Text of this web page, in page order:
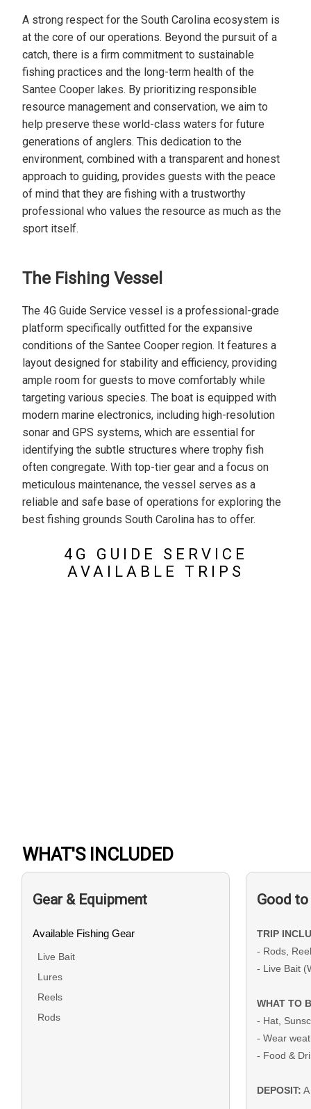
A strong respect for the South Carolina ecosystem is
at the core of our operations. Beyond the pursuit of a
catch, there is a firm commitment to sustainable
fishing practices and the long-term health of the
Santee Cooper lakes. By prioritizing responsible
resource management and conservation, we aim to
help preserve these world-class waters for future
generations of anglers. This dedication to the
environment, combined with a transparent and honest
approach to guiding, provides guests with the peace
of mind that they are fishing with a trustworthy
professional who values the resource as much as the
sport itself.
The Fishing Vessel
The 4G Guide Service vessel is a professional-grade
platform specifically outfitted for the expansive
conditions of the Santee Cooper region. It features a
layout designed for stability and efficiency, providing
ample room for guests to move comfortably while
targeting various species. The boat is equipped with
modern marine electronics, including high-resolution
sonar and GPS systems, which are essential for
identifying the subtle structures where trophy fish
often congregate. With top-tier gear and a focus on
meticulous maintenance, the vessel serves as a
reliable and safe base of operations for exploring the
best fishing grounds South Carolina has to offer.
4G GUIDE SERVICE
AVAILABLE TRIPS
WHAT'S INCLUDED
Gear & Equipment
Available Fishing Gear
Live Bait
Lures
Reels
Rods
Good
TRIP
- Rods,
- Live Bait
WHAT TO
- Hat,
- Wear
- Food &
DEPOSIT: